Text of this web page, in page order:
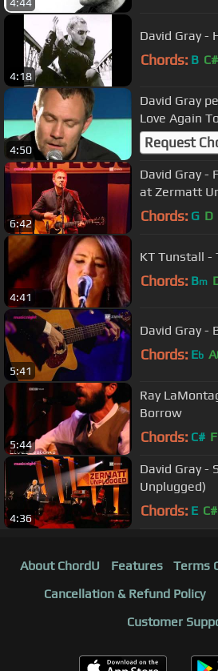
4:44
4:18
David Gray -
Chords: B C#
4:50
David Gray
Love Again
Request
6:42
David Gray -
at Zermatt
Chords: G D
4:41
KT Tunstall -
Chords: Bm
5:41
David Gray -
Chords: Eb A
5:44
Ray
Borrow
Chords: C#
4:36
David Gray -
Unplugged)
Chords: E C#
About ChordU Features Terms
Cancellation & Refund Policy
Customer